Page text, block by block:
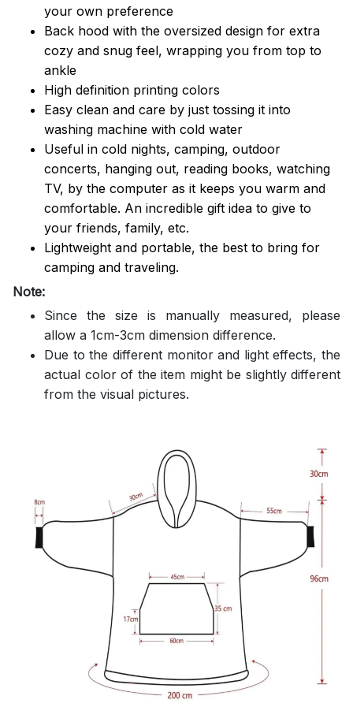
your own preference
Back hood with the oversized design for extra
cozy and snug feel, wrapping you from top to
ankle
High definition printing colors
Easy clean and care by just tossing it into
washing machine with cold water
Useful in cold nights, camping, outdoor
concerts, hanging out, reading books, watching
TV, by the computer as it keeps you warm and
comfortable. An incredible gift idea to give to
your friends, family, etc.
Lightweight and portable, the best to bring for
camping and traveling.
Note:
Since the size is manually measured, please
allow a 1cm-3cm dimension difference.
Due to the different monitor and light effects, the
actual color of the item might be slightly different
from the visual pictures.